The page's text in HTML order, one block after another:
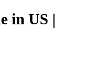
in US |